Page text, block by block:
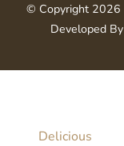
© Copyright 2026
Developed By
Delicious